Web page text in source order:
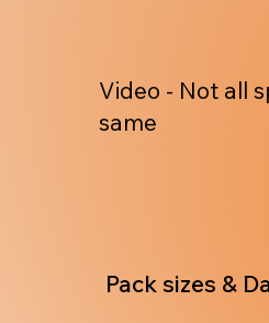
Video - Not all
same
Pack sizes &